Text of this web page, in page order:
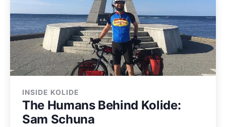
INSIDE KOLIDE
The Humans Behind Kolide:
Sam Schuna